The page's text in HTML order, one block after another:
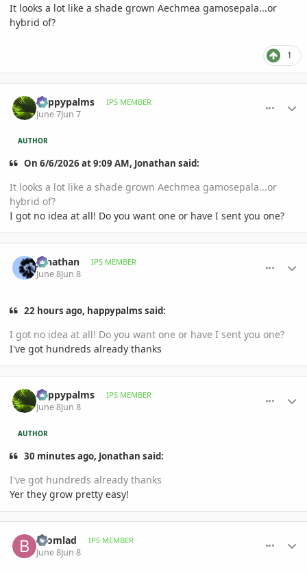
It looks a lot like a shade grown Aechmea gamosepala...or
hybrid of?
1
happypalms IPS MEMBER
June 7Jun 7
AUTHOR
On 6/6/2026 at 9:09 AM, Jonathan said:
It looks a lot like a shade grown Aechmea gamosepala...or
hybrid of?
I got no idea at all! Do you want one or have I sent you one?
Jonathan IPS MEMBER
June 8Jun 8
22 hours ago, happypalms said:
I got no idea at all! Do you want one or have I sent you one?
I've got hundreds already thanks
happypalms IPS MEMBER
June 8Jun 8
AUTHOR
30 minutes ago, Jonathan said:
I've got hundreds already thanks
Yer they grow pretty easy!
bromlad IPS MEMBER
June 8Jun 8